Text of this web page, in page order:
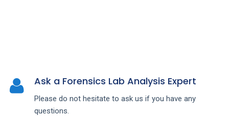
Ask a Forensics Lab Analysis Expert
Please do not hesitate to ask us if you have any
questions.